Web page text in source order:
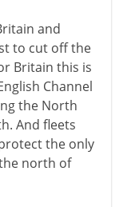
and
to cut off the
Britain this is
Channel
the North
And fleets
the only
north of